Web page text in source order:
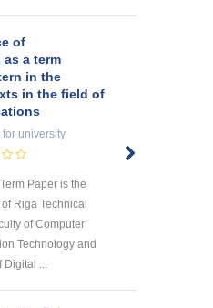
of
a term
in the
in the field of
for university
Paper is the
Riga Technical
of Computer
Technology and
Digital ...